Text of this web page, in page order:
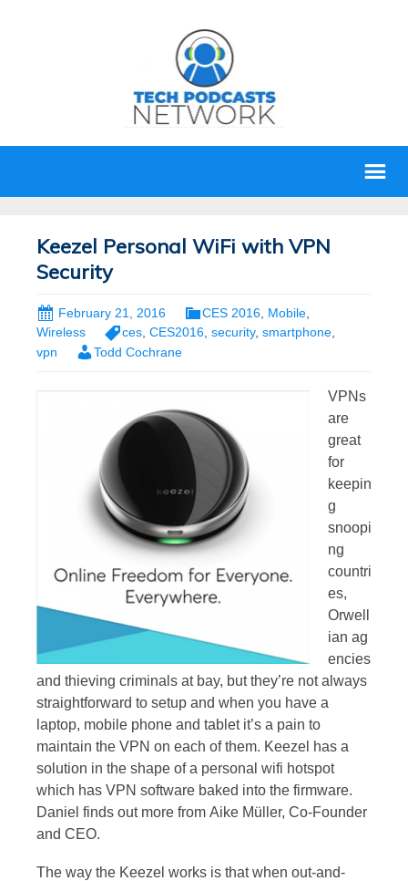
Keezel Personal WiFi with VPN
Security
February 21, 2016 CES 2016 Mobile
Wireless
ces, CES2016, security, smartphone,
vpn
Todd Cochrane
VPNs
are
great
for
keepin
g
snoopi
ng
countri
es,
Orwell
ian ag
encies
and thieving criminals at bay, but they’re not always
straightforward to setup and when you have a
laptop, mobile phone and tablet it’s a pain to
maintain the VPN on each of them. Keezel has a
solution in the shape of a personal wifi hotspot
which has VPN software baked into the firmware.
Daniel finds out more from Aike Müller, Co-Founder
and CEO.
The way the Keezel works is that when out-and-